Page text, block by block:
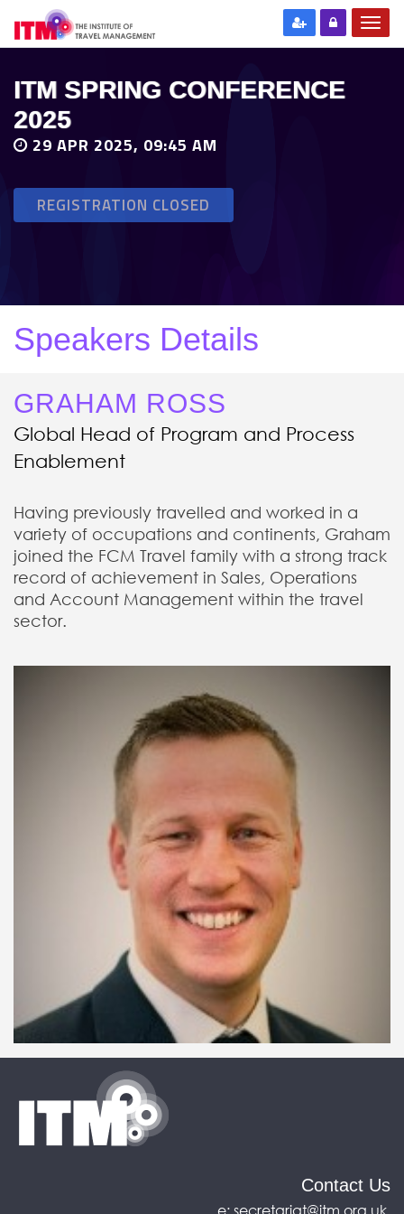
ITM SPRING CONFERENCE
2025
29 APR 2025, 09:45 AM
REGISTRATION CLOSED
Speakers Details
GRAHAM ROSS
Global Head of Program and Process
Enablement
Having previously travelled and worked in a
variety of occupations and continents, Graham
joined the FCM Travel family with a strong track
record of achievement in Sales, Operations
and Account Management within the travel
sector.
Contact Us
e:secretariat@itm.org.uk